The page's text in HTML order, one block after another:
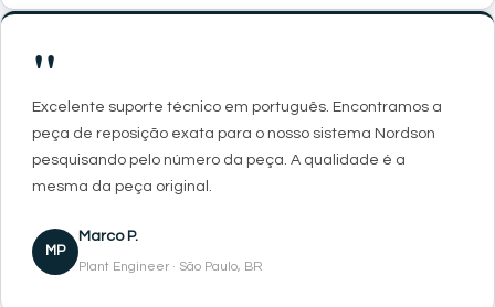
"
Excelente suporte técnico em português. Encontramos a
peça de reposição exata para o nosso sistema Nordson
pesquisando pelo número da peça. A qualidade é a
mesma da peça original.
MP
Marco P.
Plant Engineer · São Paulo, BR